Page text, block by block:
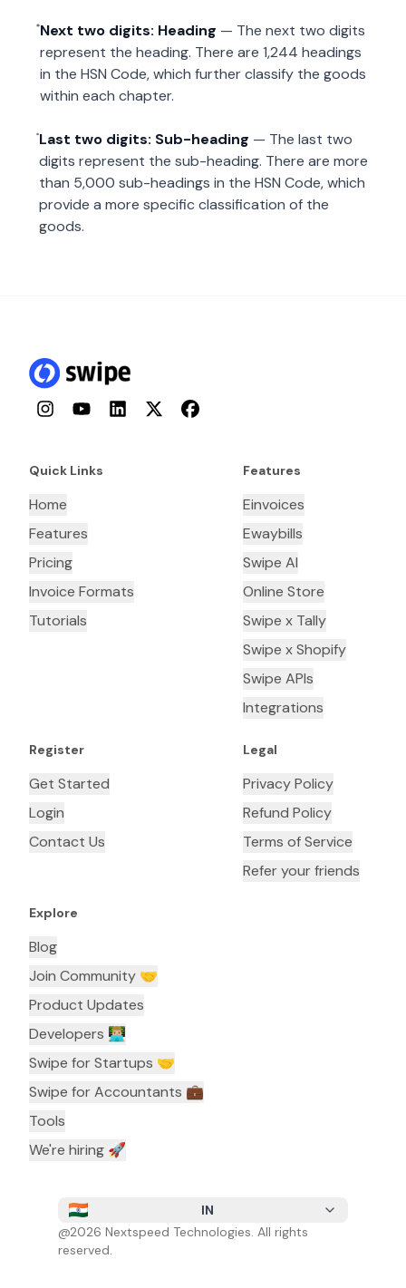
Next two digits: Heading — The next two digits
represent the heading. There are 1,244 headings
in the HSN Code, which further classify the goods
within each chapter.
Last two digits: Sub-heading — The last two
digits represent the sub-heading. There are more
than 5,000 sub-headings in the HSN Code, which
provide a more specific classification of the
goods.
InstagramYouTubeLinkedInTwitterFacebook
Quick Links
Home
Features
Pricing
Invoice Formats
Tutorials
Features
Einvoices
Ewaybills
Swipe AI
Online Store
Swipe x Tally
Swipe x Shopify
Swipe APIs
Integrations
Register
Get Started
Login
Contact Us
Legal
Privacy Policy
Refund Policy
Terms of Service
Refer your friends
Explore
Blog
Join Community 🤝
Product Updates
Developers 👨🏼‍💻
Swipe for Startups 🤝
Swipe for Accountants ‍💼
Tools
We're hiring 🚀
IN
@2026 Nextspeed Technologies. All rights
reserved.